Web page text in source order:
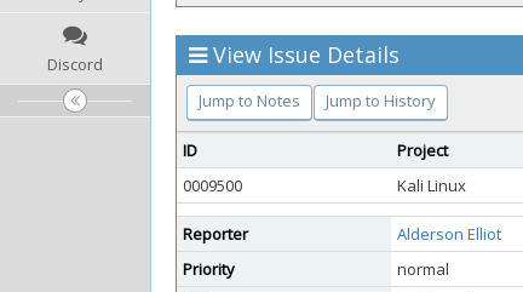
Discord View Issue Details
Jump to Notes Jump to History
ID Project
0009500
Kali Linux
Reporter Alderson Elliot
Priority
normal